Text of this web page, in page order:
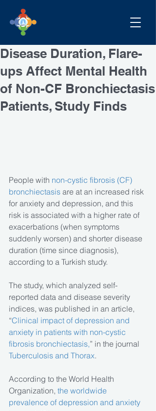
Disease Duration, Flare-
ups Affect Mental Health
of Non-CF Bronchiectasis
Patients, Study Finds
People with non-cystic fibrosis (CF)
bronchiectasis are at an increased risk
for anxiety and depression, and this
risk is associated with a higher rate of
exacerbations (when symptoms
suddenly worsen) and shorter disease
duration (time since diagnosis),
according to a Turkish study.
The study, which analyzed self-
reported data and disease severity
indices, was published in an article,
“Clinical impact of depression and
anxiety in patients with non-cystic
fibrosis bronchiectasis,” in the journal
Tuberculosis and Thorax.
According to the World Health
Organization, the worldwide
prevalence of depression and anxiety